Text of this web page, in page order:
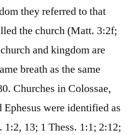
they referred to that
the church (Matt. 3:2f;
and kingdom are
breath as the same
Churches in Colossae,
Ephesus were identified as
13; 1 Thess. 1:1; 2:12;